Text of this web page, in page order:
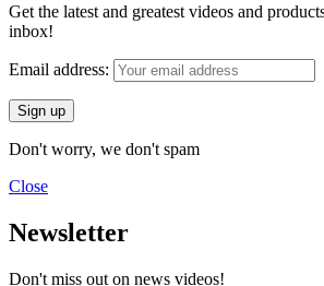
Get the latest and greatest videos and
inbox!
Email address:
Don't worry, we don't spam
Close
Newsletter
Don't miss out on news videos!